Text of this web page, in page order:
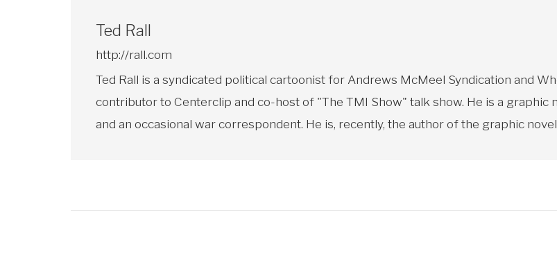
Ted Rall
http://rall.com
Ted Rall is a syndicated political cartoonist for Andrews McMeel Syndication and
contributor to Centerclip and co-host of "The TMI Show" talk show. He is a graphic
and an occasional war correspondent. He is, recently, the author of the graphic